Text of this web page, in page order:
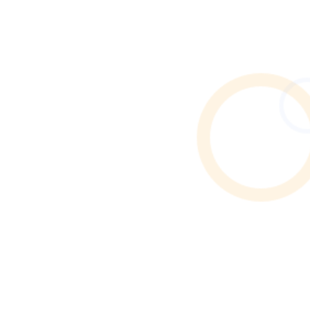
Need end of tenancy cleaning in Rusholme? Discover